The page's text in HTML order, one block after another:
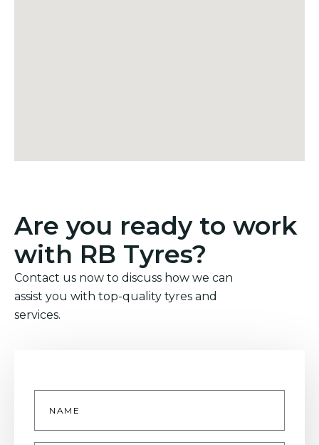
Are you ready to work
with RB Tyres?
Contact us now to discuss how we can
assist you with top-quality tyres and
services.
Name